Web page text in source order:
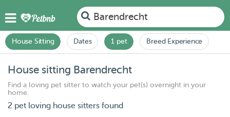
Barendrecht
House Sitting Dates 1 pet Breed Experience
House sitting Barendrecht
Find a loving pet sitter to watch your pet(s) overnight in your
home.
2 pet loving house sitters found